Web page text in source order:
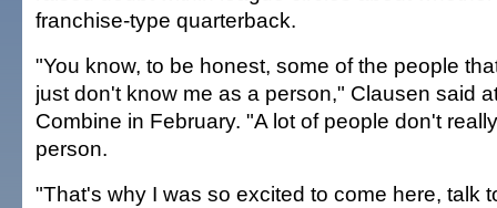
franchise-type quarterback.
"You know, to be honest, some of the people
just don't know me as a person," Clausen said
Combine in February. "A lot of people don't
person.
"That's why I was so excited to come here, talk